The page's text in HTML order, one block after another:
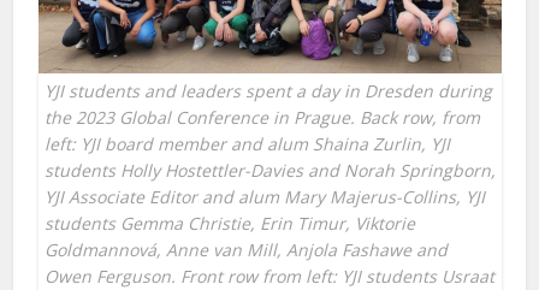
YJI students and leaders spent a day in Dresden during
the 2023 Global Conference in Prague. Back row, from
left: YJI board member and alum Shaina Zurlin, YJI
students Holly Hostettler-Davies and Norah Springborn,
YJI Associate Editor and alum Mary Majerus-Collins, YJI
students Gemma Christie, Erin Timur, Viktorie
Goldmannová, Anne van Mill, Anjola Fashawe and
Owen Ferguson. Front row from left: YJI students Usraat